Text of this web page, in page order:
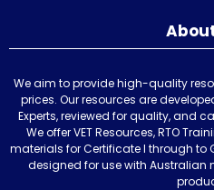
We aim to provide high-quality
prices. Our resources are
Experts, reviewed for quality, and
We offer VET Resources, RTO
materials for Certificate I through
designed for use with